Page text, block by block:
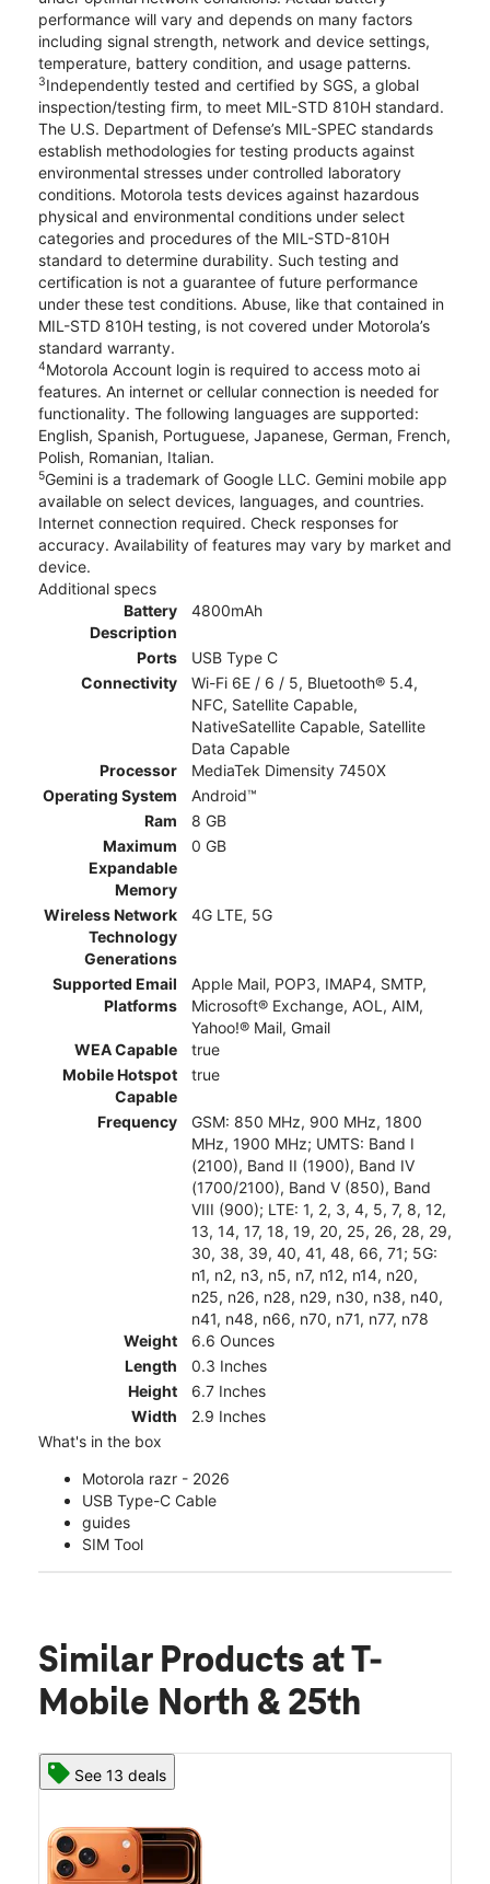
performance will vary and depends on many factors
including signal strength, network and device settings,
temperature, battery condition, and usage patterns.
3Independently tested and certified by SGS, a global
inspection/testing firm, to meet MIL-STD 810H standard.
The U.S. Department of Defense’s MIL-SPEC standards
establish methodologies for testing products against
environmental stresses under controlled laboratory
conditions. Motorola tests devices against hazardous
physical and environmental conditions under select
categories and procedures of the MIL-STD-810H
standard to determine durability. Such testing and
certification is not a guarantee of future performance
under these test conditions. Abuse, like that contained in
MIL-STD 810H testing, is not covered under Motorola’s
standard warranty.
4Motorola Account login is required to access moto ai
features. An internet or cellular connection is needed for
functionality. The following languages are supported:
English, Spanish, Portuguese, Japanese, German, French,
Polish, Romanian, Italian.
5Gemini is a trademark of Google LLC. Gemini mobile app
available on select devices, languages, and countries.
Internet connection required. Check responses for
accuracy. Availability of features may vary by market and
device.
Additional specs
Battery
Description
4800mAh
Ports
USB Type C
Connectivity
Wi-Fi 6E / 6 / 5, Bluetooth® 5.4,
NFC, Satellite Capable,
NativeSatellite Capable, Satellite
Data Capable
Processor
MediaTek Dimensity 7450X
Operating System
Android™
Ram
8 GB
Maximum
Expandable
Memory
0 GB
Wireless Network
Technology
Generations
4G LTE, 5G
Supported Email
Platforms
Apple Mail, POP3, IMAP4, SMTP,
Microsoft® Exchange, AOL, AIM,
Yahoo!® Mail, Gmail
WEA Capable
true
Mobile Hotspot
Capable
true
Frequency
GSM: 850 MHz, 900 MHz, 1800
MHz, 1900 MHz; UMTS: Band I
(2100), Band II (1900), Band IV
(1700/2100), Band V (850), Band
VIII (900); LTE: 1, 2, 3, 4, 5, 7, 8, 12,
13, 14, 17, 18, 19, 20, 25, 26, 28, 29,
30, 38, 39, 40, 41, 48, 66, 71; 5G:
n1, n2, n3, n5, n7, n12, n14, n20,
n25, n26, n28, n29, n30, n38, n40,
n41, n48, n66, n70, n71, n77, n78
Weight
6.6 Ounces
Length
0.3 Inches
Height
6.7 Inches
Width
2.9 Inches
What's in the box
Motorola razr - 2026
USB Type-C Cable
guides
SIM Tool
Similar Products at T-
Mobile North & 25th
See 13 deals